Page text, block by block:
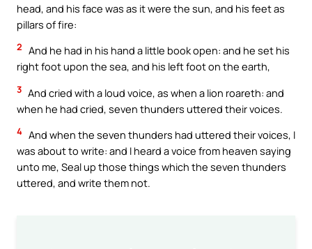
head, and his face was as it were the sun, and his feet as
pillars of fire:
2 And he had in his hand a little book open: and he set his
right foot upon the sea, and his left foot on the earth,
3 And cried with a loud voice, as when a lion roareth: and
when he had cried, seven thunders uttered their voices.
4 And when the seven thunders had uttered their voices, I
was about to write: and I heard a voice from heaven saying
unto me, Seal up those things which the seven thunders
uttered, and write them not.